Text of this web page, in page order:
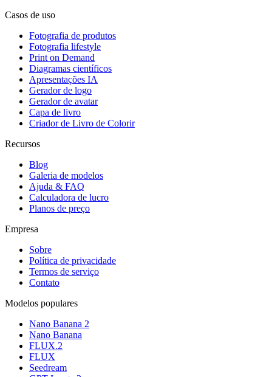
Casos de uso
Fotografia de produtos
Fotografia lifestyle
Print on Demand
Diagramas científicos
Apresentações IA
Gerador de logo
Gerador de avatar
Capa de livro
Criador de Livro de Colorir
Recursos
Blog
Galeria de modelos
Ajuda & FAQ
Calculadora de lucro
Planos de preço
Empresa
Sobre
Política de privacidade
Termos de serviço
Contato
Modelos populares
Nano Banana 2
Nano Banana
FLUX.2
FLUX
Seedream